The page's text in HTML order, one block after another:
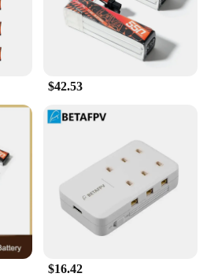
$42.53
$16.42